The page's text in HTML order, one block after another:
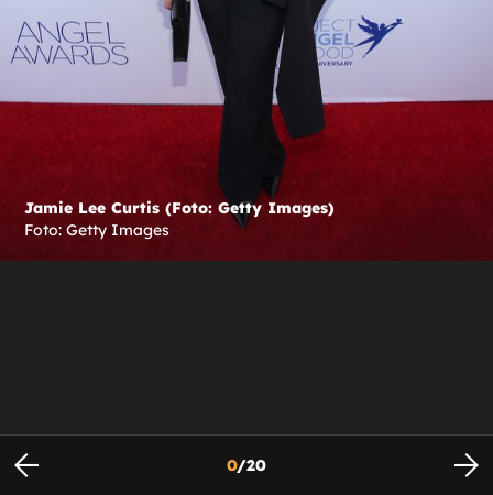
Jamie Lee Curtis (Foto: Getty Images)
Foto: Getty Images
0/20